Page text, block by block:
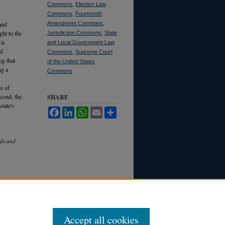
to the
that
a
of
the
and
Commons
Election Law
Commons
Fourteenth
Amendment Commons
Jurisdiction Commons State
and Local Government Law
Commons Supreme Court
of the United States
Commons
SHARE
FacebookLinkedInWhatsApp
Email
Accept all cookies